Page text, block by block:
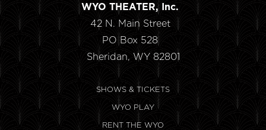
WYO THEATER, Inc.
42 N. Main Street
PO Box 528
Sheridan, WY 82801
SHOWS & TICKETS
WYO PLAY
RENT THE WYO